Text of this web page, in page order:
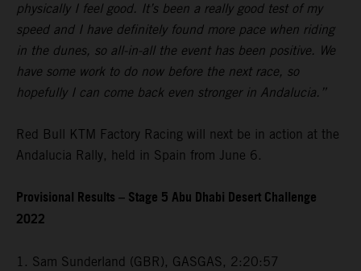
physically I feel good. It’s been a really good test of my
speed and I have definitely found more pace when riding
in the dunes, so all-in-all the event has been positive. We
have some work to do now before the next race, so
hopefully I can come back even stronger in Andalucia.”
Red Bull KTM Factory Racing will next be in action at the
Andalucia Rally, held in Spain from June 6.
Provisional Results – Stage 5 Abu Dhabi Desert Challenge
2022
1. Sam Sunderland (GBR), GASGAS, 2:20:57